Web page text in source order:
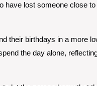
have lost someone close
their birthdays in a more
the day alone,